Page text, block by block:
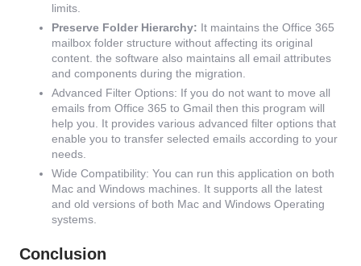
limits.
Preserve Folder Hierarchy: It maintains the Office 365
mailbox folder structure without affecting its original
content. the software also maintains all email attributes
and components during the migration.
Advanced Filter Options: If you do not want to move all
emails from Office 365 to Gmail then this program will
help you. It provides various advanced filter options that
enable you to transfer selected emails according to your
needs.
Wide Compatibility: You can run this application on both
Mac and Windows machines. It supports all the latest
and old versions of both Mac and Windows Operating
systems.
Conclusion